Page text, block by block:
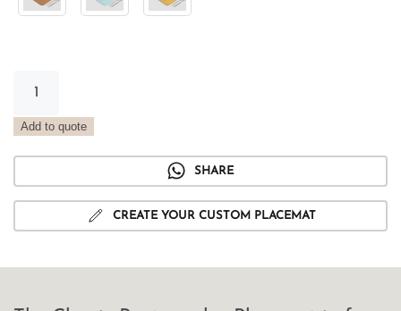
Placemat
Add to quote
SHARE
CREATE YOUR CUSTOM PLACEMAT